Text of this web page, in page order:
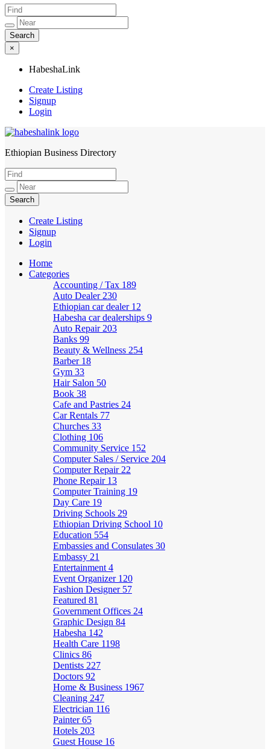
×
HabeshaLink
Create Listing
Signup
Login
HabeshaLink
Ethiopian Business Directory
Create Listing
Signup
Login
Home
Categories
Accounting / Tax 189
Auto Dealer 230
Ethiopian car dealer 12
Habesha car dealerships 9
Auto Repair 203
Banks 99
Beauty & Wellness 254
Barber 18
Gym 33
Hair Salon 50
Book 38
Cafe and Pastries 24
Car Rentals 77
Churches 33
Clothing 106
Community Service 152
Computer Sales / Service 204
Computer Repair 22
Phone Repair 13
Computer Training 19
Day Care 19
Driving Schools 29
Ethiopian Driving School 10
Education 554
Embassies and Consulates 30
Embassy 21
Entertainment 4
Event Organizer 120
Fashion Designer 57
Featured 81
Government Offices 24
Graphic Design 84
Habesha 142
Health Care 1198
Clinics 86
Dentists 227
Doctors 92
Home & Business 1967
Cleaning 247
Electrician 116
Painter65
Hotels 203
Guest House 16